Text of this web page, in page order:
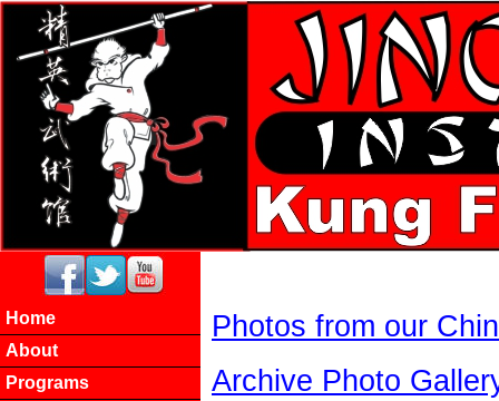
Home
About
Programs
Photos from our
Archive Photo